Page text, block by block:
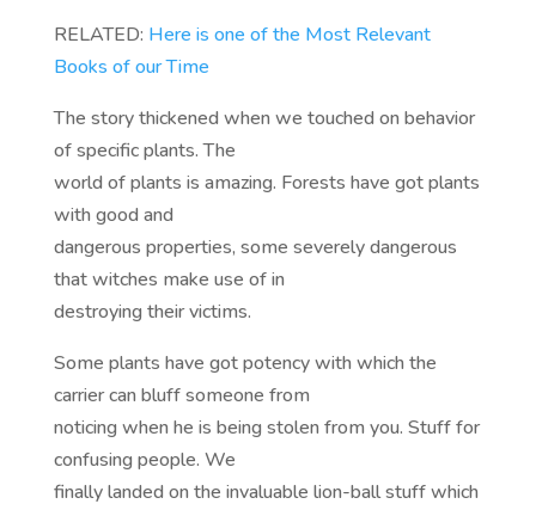
RELATED: Here is one of the Most Relevant
Books of our Time
The story thickened when we touched on behavior
of specific plants. The
world of plants is amazing. Forests have got plants
with good and
dangerous properties, some severely dangerous
that witches make use of in
destroying their victims.
Some plants have got potency with which the
carrier can bluff someone from
noticing when he is being stolen from you. Stuff for
confusing people. We
finally landed on the invaluable lion-ball stuff which